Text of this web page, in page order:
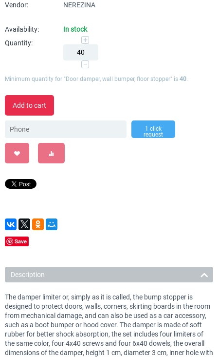
Vendor: NEREZINA
Availability:
In stock
Quantity:
+
−
Minimum quantity for "Door damper, wall bumper, floor stopper" is 40
Add to cart
1 click
request
Save
Description
The damper limiter or, simply as it is called, the bump stopper is
designed to protect doors, walls, corners, skirting boards in the room
from mechanical damage, and can also be used as a car accessory,
such as a boot bumper or hood cover. The damper is made of soft
rubber for better shock absorption, the set includes four limiters of
the same color, four 4x40 screws and four 6x40 dowels, the overall
dimensions of the damper, height 1 cm, diameter 3 cm, inner hole with